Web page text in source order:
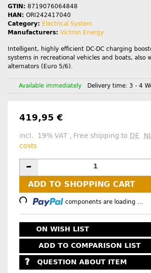
GTIN: 8719076064848
HAN: ORI242417040
Category: Electrical System
Manufacturers: Victron Energy
Intelligent, highly efficient DC-DC charging
systems in recreational vehicles and boats, also
alternators (Euro 5/6).
Available immediately Delivery time: 3 - 4
419,95 €
incl. 19% VAT , Free shipping to DE
costs
ADD TO SHOPPING CART
Loading... components are loading ...
ON WISH LIST
ADD TO COMPARISON LIST
QUESTION ABOUT ITEM